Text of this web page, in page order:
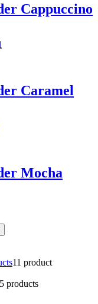
Cappuccino
Caramel
Mocha
11 product
5 products